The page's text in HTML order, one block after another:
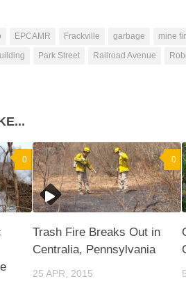
EPCAMR Frackville garbage mine
Park Street Railroad Avenue
0 0
Trash Fire Breaks Out in
Centralia, Pennsylvania
25 APR, 2015